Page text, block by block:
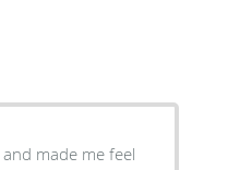
made me feel